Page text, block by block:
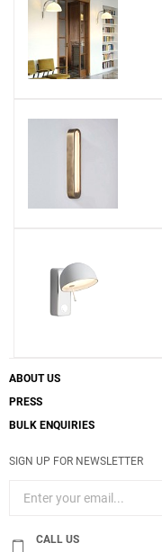
ABOUT US
PRESS
BULK ENQUIRIES
SIGN UP FOR NEWSLETTER
CALL US